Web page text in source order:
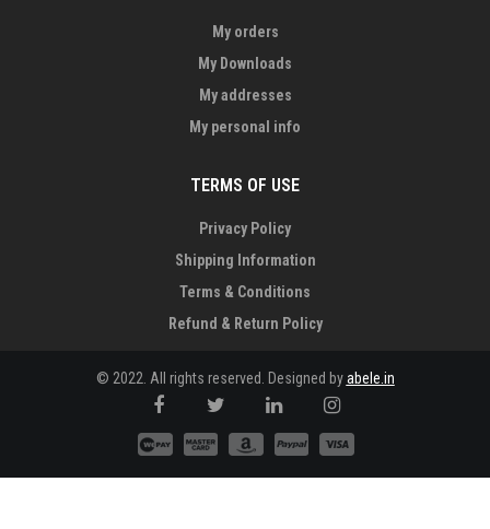
My orders
My Downloads
My addresses
My personal info
TERMS OF USE
Privacy Policy
Shipping Information
Terms & Conditions
Refund & Return Policy
© 2022. All rights reserved. Designed byabele.in